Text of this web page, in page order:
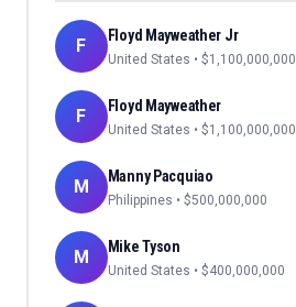
F Floyd Mayweather Jr
United States • $1,100,000,000
F Floyd Mayweather
United States • $1,100,000,000
M Manny Pacquiao
Philippines • $500,000,000
M Mike Tyson
United States • $400,000,000